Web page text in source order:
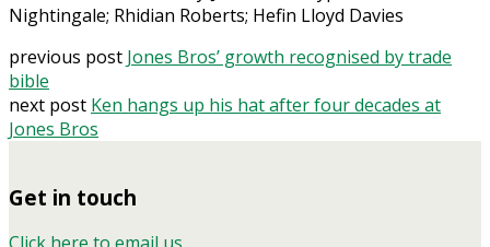
Nightingale; Rhidian Roberts; Hefin Lloyd Davies
previous post Jones Bros’ growth recognised by trade
bible
next post Ken hangs up his hat after four decades at
Jones Bros
Get in touch